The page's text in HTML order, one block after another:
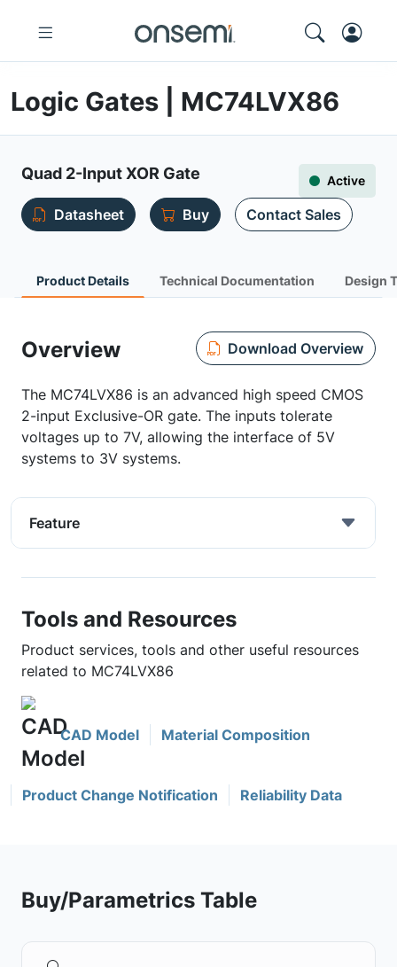
Logic Gates | MC74LVX86
Quad 2-Input XOR Gate Active
Datasheet Buy Contact Sales
Product Details Technical Documentation Design
Overview Download Overview
The MC74LVX86 is an advanced high speed CMOS
2-input Exclusive-OR gate. The inputs tolerate
voltages up to 7V, allowing the interface of 5V
systems to 3V systems.
Feature
Tools and Resources
Product services, tools and other useful resources
related to MC74LVX86
CAD Model Material Composition
Product Change Notification Reliability Data
Buy/Parametrics Table